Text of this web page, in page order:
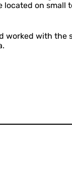
located on
with the